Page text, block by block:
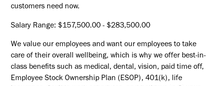
customers need now.
Salary Range: $157,500.00 - $283,500.00
We value our employees and want our employees to take
care of their overall wellbeing, which is why we offer best-in-
class benefits such as medical, dental, vision, paid time off,
Employee Stock Ownership Plan (ESOP), 401(k), life